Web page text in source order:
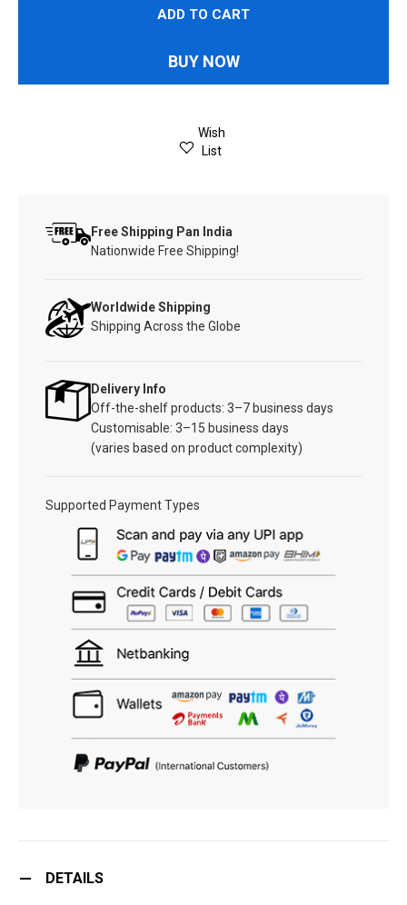
ADD TO CART
BUY NOW
Wish
List
Free Shipping Pan India
Nationwide Free Shipping!
Worldwide Shipping
Shipping Across the Globe
Delivery Info
Off-the-shelf products: 3–7 business days
Customisable: 3–15 business days
(varies based on product complexity)
Supported Payment Types
DETAILS